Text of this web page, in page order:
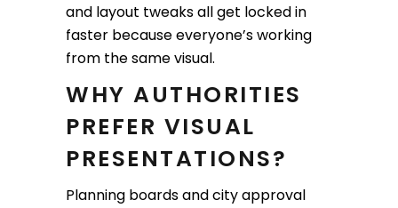
and layout tweaks all get locked in
faster because everyone’s working
from the same visual.
WHY AUTHORITIES
PREFER VISUAL
PRESENTATIONS?
Planning boards and city approval